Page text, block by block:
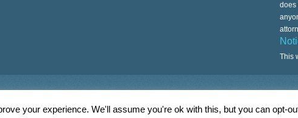
does
This
your experience. We'll assume you're ok with this, but you can opt-